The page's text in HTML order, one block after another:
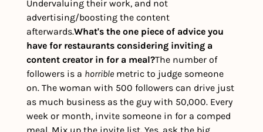
Undervaluing their work, and not
advertising/boosting the content
afterwards.What's the one piece of advice you
have for restaurants considering inviting a
content creator in for a meal?The number of
followers is a horrible metric to judge someone
on. The woman with 500 followers can drive just
as much business as the guy with 50,000. Every
week or month, invite someone in for a comped